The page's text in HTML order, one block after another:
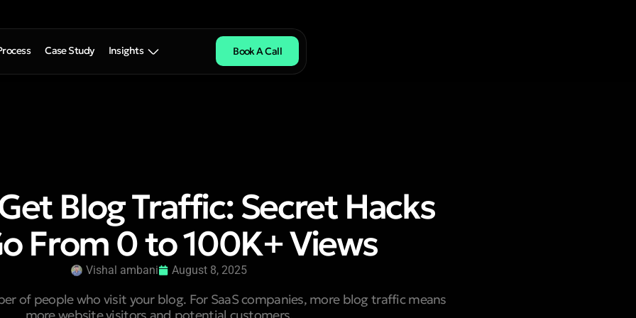
Case Study Insights Book A Call
Blog Traffic: Secret Hacks
From 0 to 100K+ Views
Vishal ambani August 8, 2025
of people who visit your blog. For SaaS companies, more blog traffic means